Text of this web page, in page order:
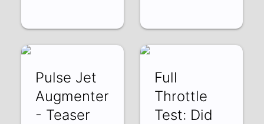
Pulse Jet
Augmenter
- Teaser
Full
Throttle
Test: Did